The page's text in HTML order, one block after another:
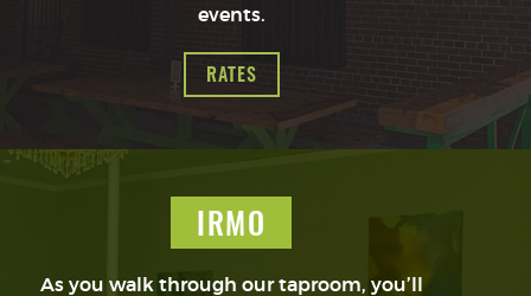
events.
RATES
IRMO
As you walk through our taproom, you’ll